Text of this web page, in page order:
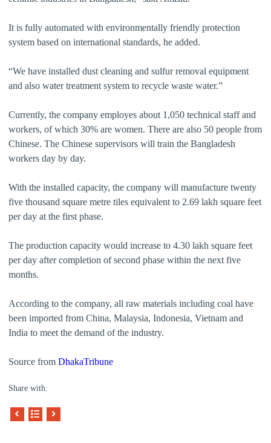
It is fully automated with environmentally friendly protection
system based on international standards, he added.
“We have installed dust cleaning and sulfur removal equipment
and also water treatment system to recycle waste water.”
Currently, the company employes about 1,050 technical staff and
workers, of which 30% are women. There are also 50 people from
Chinese. The Chinese supervisors will train the Bangladesh
workers day by day.
With the installed capacity, the company will manufacture twenty
five thousand square metre tiles equivalent to 2.69 lakh square feet
per day at the first phase.
The production capacity would increase to 4.30 lakh square feet
per day after completion of second phase within the next five
months.
According to the company, all raw materials including coal have
been imported from China, Malaysia, Indonesia, Vietnam and
India to meet the demand of the industry.
Source from DhakaTribune
Share with: